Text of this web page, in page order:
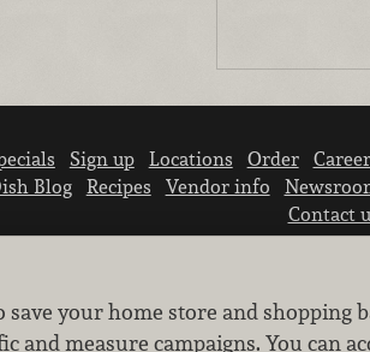
Sign up Locations Order
Blog
Recipes Vendor info
Contact
Learn how we
your home store and shopping
and measure campaigns. You can